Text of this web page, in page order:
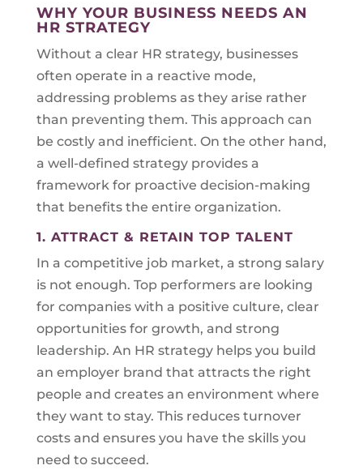
WHY YOUR BUSINESS NEEDS AN
HR STRATEGY
Without a clear HR strategy, businesses
often operate in a reactive mode,
addressing problems as they arise rather
than preventing them. This approach can
be costly and inefficient. On the other hand,
a well-defined strategy provides a
framework for proactive decision-making
that benefits the entire organization.
1. ATTRACT & RETAIN TOP TALENT
In a competitive job market, a strong salary
is not enough. Top performers are looking
for companies with a positive culture, clear
opportunities for growth, and strong
leadership. An HR strategy helps you build
an employer brand that attracts the right
people and creates an environment where
they want to stay. This reduces turnover
costs and ensures you have the skills you
need to succeed.